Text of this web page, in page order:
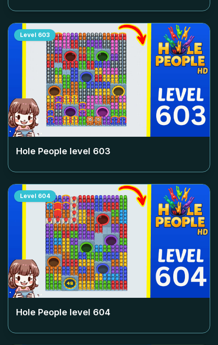
Level 603
Hole People level 603
Level 604
Hole People level 604